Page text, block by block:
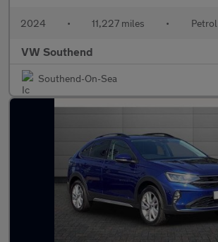
2024 • 11,227 miles • Petrol
VW Southend
Southend-On-Sea